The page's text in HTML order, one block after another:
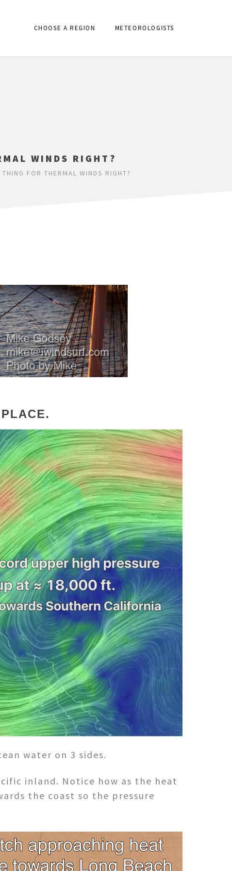
CHOOSE A REGION METEOROLOGISTS
WINDS RIGHT?
FOR THERMAL WINDS RIGHT?
water on 3 sides.
inland. Notice how as the heat
the coast so the pressure